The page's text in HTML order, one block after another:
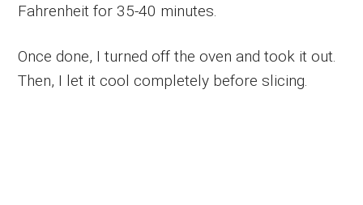
Fahrenheit for 35-40 minutes.
Once done, I turned off the oven and took it out.
Then, I let it cool completely before slicing.